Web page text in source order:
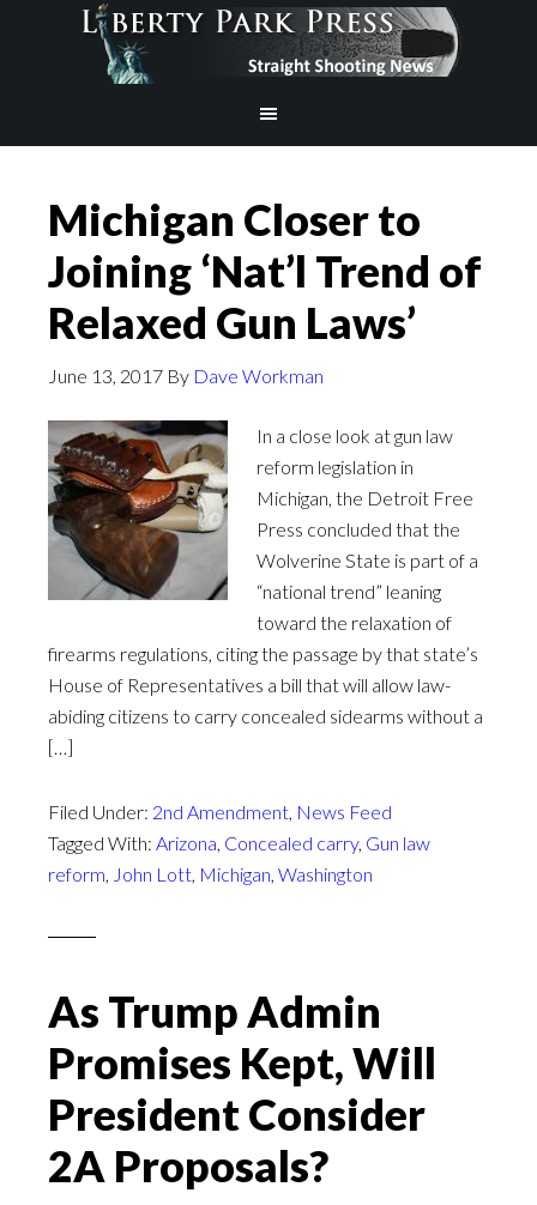
Michigan Closer to
Joining ‘Nat’l Trend of
Relaxed Gun Laws’
June 13, 2017 By Dave Workman
In a close look at gun law
reform legislation in
Michigan, the Detroit Free
Press concluded that the
Wolverine State is part of a
“national trend” leaning
toward the relaxation of
firearms regulations, citing the passage by that state’s
House of Representatives a bill that will allow law-
abiding citizens to carry concealed sidearms without a
[…]
Filed Under: 2nd Amendment, News Feed
Tagged With: Arizona, Concealed carry, Gun law
reform, John Lott, Michigan, Washington
As Trump Admin
Promises Kept, Will
President Consider
2A Proposals?